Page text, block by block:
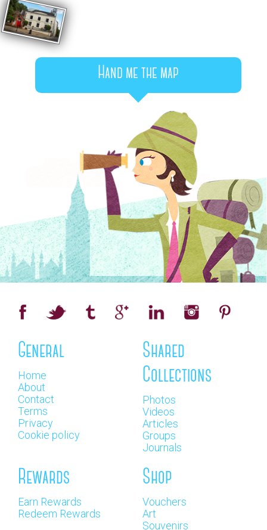
Hand me the map
General
Home
About
Contact
Terms
Privacy
Cookie policy
Shared
Collections
Photos
Videos
Articles
Groups
Journals
Rewards
Earn Rewards
Redeem Rewards
Shop
Vouchers
Art
Souvenirs